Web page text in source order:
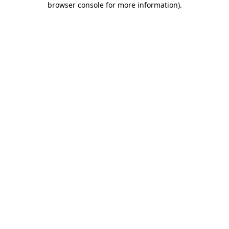
browser console for more information).